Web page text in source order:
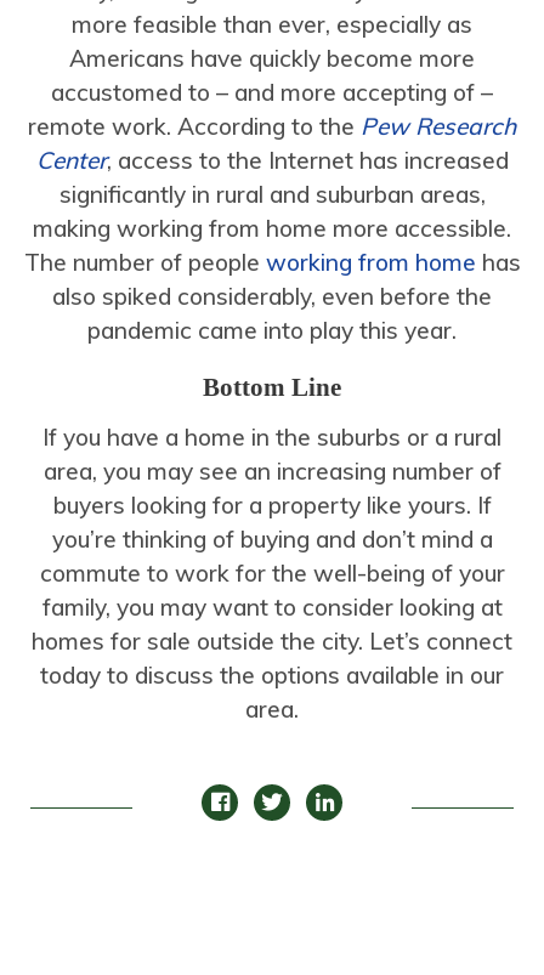
more feasible than ever, especially as
Americans have quickly become more
accustomed to – and more accepting of –
remote work. According to the Pew Research
Center, access to the Internet has increased
significantly in rural and suburban areas,
making working from home more accessible.
The number of people working from home has
also spiked considerably, even before the
pandemic came into play this year.
Bottom Line
If you have a home in the suburbs or a rural
area, you may see an increasing number of
buyers looking for a property like yours. If
you’re thinking of buying and don’t mind a
commute to work for the well-being of your
family, you may want to consider looking at
homes for sale outside the city. Let’s connect
today to discuss the options available in our
area.